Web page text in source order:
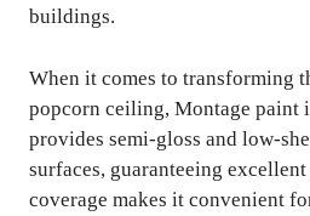
buildings.
When it comes to transforming
popcorn ceiling, Montage paint
provides semi-gloss and low-
surfaces, guaranteeing
coverage makes it convenient